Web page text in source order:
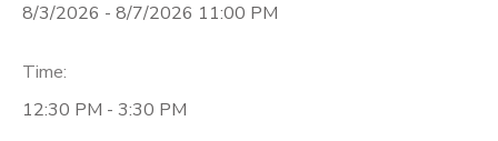
8/3/2026 - 8/7/2026 11:00 PM
Time:
12:30 PM - 3:30 PM